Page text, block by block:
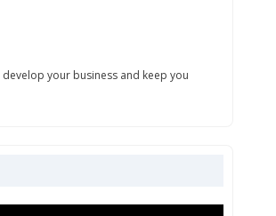
your business and keep you